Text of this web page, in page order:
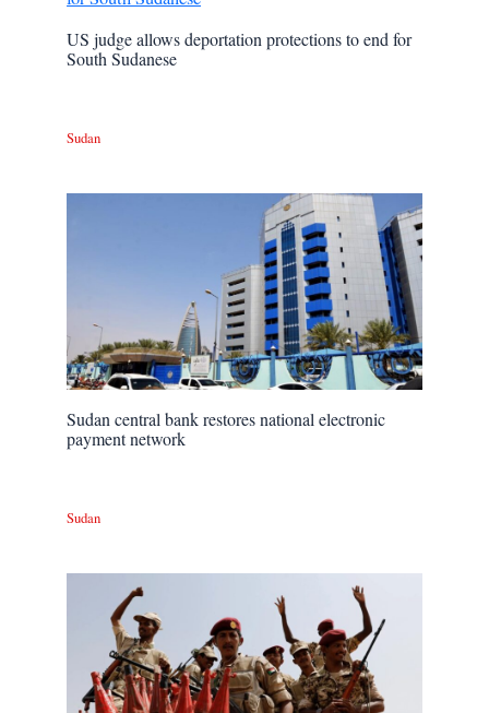
US judge allows deportation protections to end for
South Sudanese
Sudan
Sudan central bank restores national electronic
payment network
Sudan